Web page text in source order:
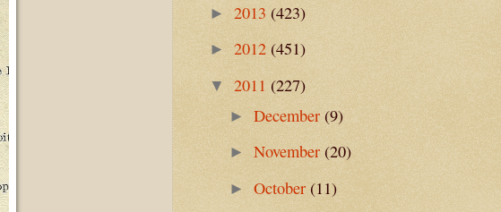
► 2013 (423)
► 2012 (451)
▼ 2011 (227)
►December(9)
►November(20)
►October(11)